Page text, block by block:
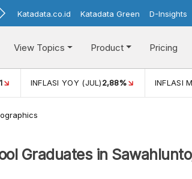
Katadata.co.id Katadata Green D-Insights
View Topics Product Pricing
INFLASI YOY (JUL)2,88% INFLASI
Graduates in